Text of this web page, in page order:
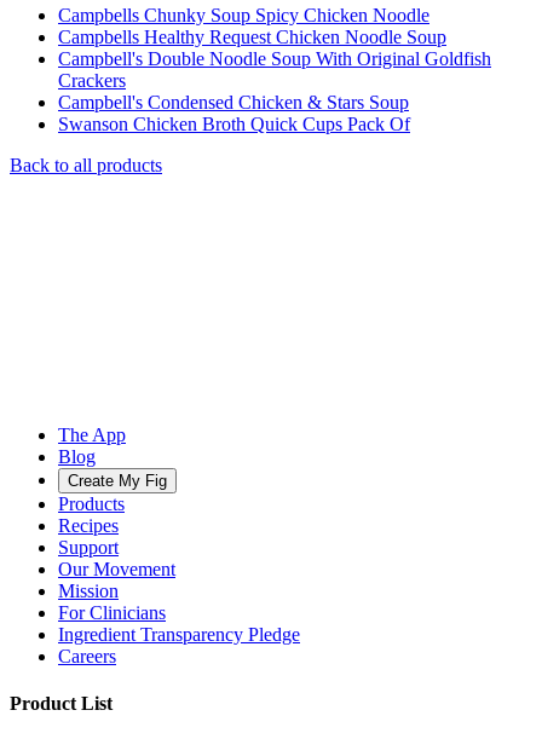
Campbells Chunky Soup Spicy Chicken Noodle
Campbells Healthy Request Chicken Noodle Soup
Campbell's Double Noodle Soup With Original Goldfish
Crackers
Campbell's Condensed Chicken & Stars Soup
Swanson Chicken Broth Quick Cups Pack Of
Back to all products
The App
Blog
Create My Fig
Products
Recipes
Support
Our Movement
Mission
For Clinicians
Ingredient Transparency Pledge
Careers
Product List